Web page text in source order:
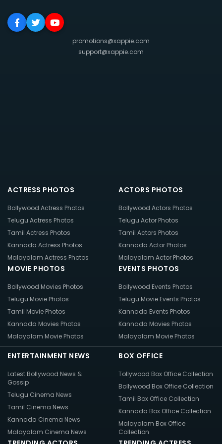
promotions@xappie.com
support@xappie.com
ACTRESS PHOTOS
Bollywood Actress Photos
Telugu Actress Photos
Tamil Actress Photos
Kannada Actress Photos
Malayalam Actress Photos
ACTORS PHOTOS
Bollywood Actors Photos
Telugu Actor Photos
Tamil Actors Photos
Kannada Actor Photos
Malayalam Actor Photos
MOVIE PHOTOS
Bollywood Movies Photos
Telugu Movie Photos
Tamil Movie Photos
Kannada Movies Photos
Malayalam Movie Photos
EVENTS PHOTOS
Bollywood Events Photos
Telugu Movie Events Photos
Kannada Events Photos
Kannada Movies Photos
Malayalam Movie Photos
ENTERTAINMENT NEWS
Latest Bollywood News &
Gossip
Telugu Cinema News
Tamil Cinema News
Kannada Cinema News
Malayalam Cinema News
BOX OFFICE
Tollywood Box Office Collection
Bollywood Box Office Collection
Tamil Box Office Collection
Kannada Box Office Collection
Malayalam Box Office
Collection